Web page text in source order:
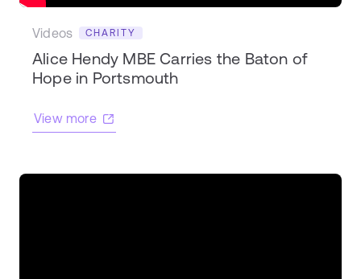
Videos CHARITY
Alice Hendy MBE Carries the Baton of
Hope in Portsmouth
View more